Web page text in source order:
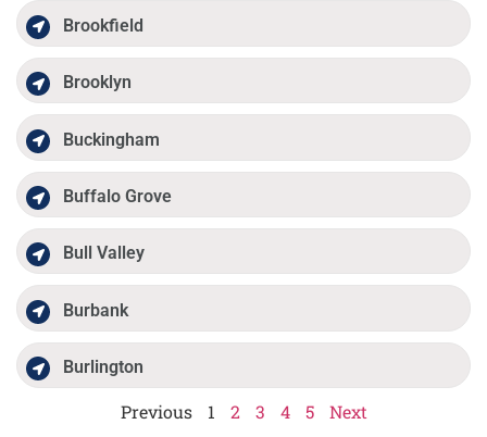
Brookfield
Brooklyn
Buckingham
Buffalo Grove
Bull Valley
Burbank
Burlington
Previous 1 2 3 4 5 Next